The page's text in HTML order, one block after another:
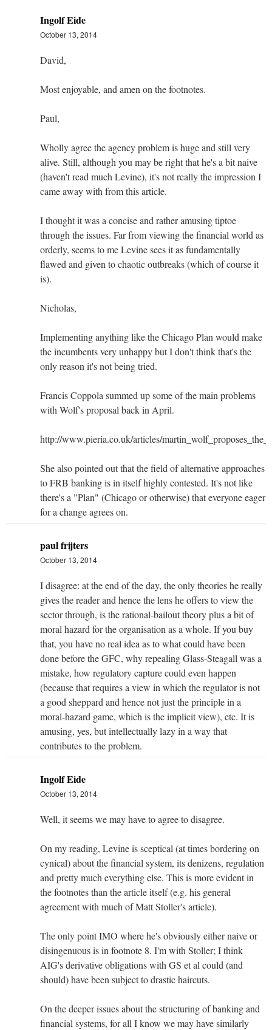
Ingolf Eide
October 13, 2014
David,
Most enjoyable, and amen on the footnotes.
Paul,
Wholly agree the agency problem is huge and still very
alive. Still, although you may be right that he's a bit naive
(haven't read much Levine), it's not really the impression I
came away with from this article.
I thought it was a concise and rather amusing tiptoe
through the issues. Far from viewing the financial world as
orderly, seems to me Levine sees it as fundamentally
flawed and given to chaotic outbreaks (which of course it
is).
Nicholas,
Implementing anything like the Chicago Plan would make
the incumbents very unhappy but I don't think that's the
only reason it's not being tried.
Francis Coppola summed up some of the main problems
with Wolf's proposal back in April.
http://www.pieria.co.uk/articles/
She also pointed out that the field of alternative approaches
to FRB banking is in itself highly contested. It's not like
there's a "Plan" (Chicago or otherwise) that everyone eager
for a change agrees on.
paul frijters
October 13, 2014
I disagree: at the end of the day, the only theories he really
gives the reader and hence the lens he offers to view the
sector through, is the rational-bailout theory plus a bit of
moral hazard for the organisation as a whole. If you buy
that, you have no real idea as to what could have been
done before the GFC, why repealing Glass-Steagall was a
mistake, how regulatory capture could even happen
(because that requires a view in which the regulator is not
a good sheppard and hence not just the principle in a
moral-hazard game, which is the implicit view), etc. It is
amusing, yes, but intellectually lazy in a way that
contributes to the problem.
Ingolf Eide
October 13, 2014
Well, it seems we may have to agree to disagree.
On my reading, Levine is sceptical (at times bordering on
cynical) about the financial system, its denizens, regulation
and pretty much everything else. This is more evident in
the footnotes than the article itself (e.g. his general
agreement with much of Matt Stoller's article).
The only point IMO where he's obviously either naive or
disingenuous is in footnote 8. I'm with Stoller; I think
AIG's derivative obligations with GS et al could (and
should) have been subject to drastic haircuts.
On the deeper issues about the structuring of banking and
financial systems, for all I know we may have similarly